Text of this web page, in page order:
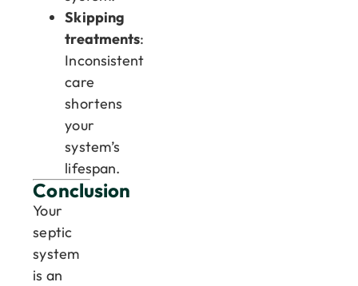
Skipping
treatments:
Inconsistent
care
shortens
your
system’s
lifespan.
Conclusion
Your
septic
system
is an